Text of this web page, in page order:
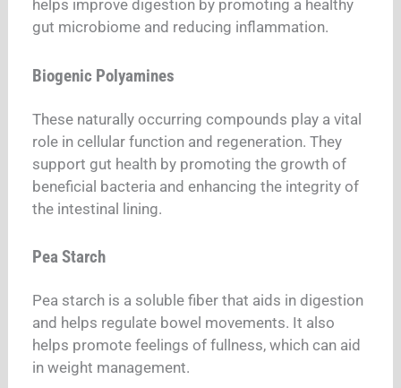
helps improve digestion by promoting a healthy
gut microbiome and reducing inflammation.
Biogenic Polyamines
These naturally occurring compounds play a vital
role in cellular function and regeneration. They
support gut health by promoting the growth of
beneficial bacteria and enhancing the integrity of
the intestinal lining.
Pea Starch
Pea starch is a soluble fiber that aids in digestion
and helps regulate bowel movements. It also
helps promote feelings of fullness, which can aid
in weight management.